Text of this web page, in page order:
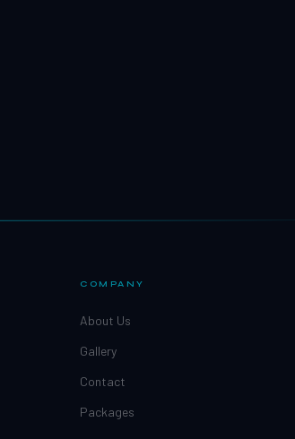
COMPANY
About Us
Gallery
Contact
Packages